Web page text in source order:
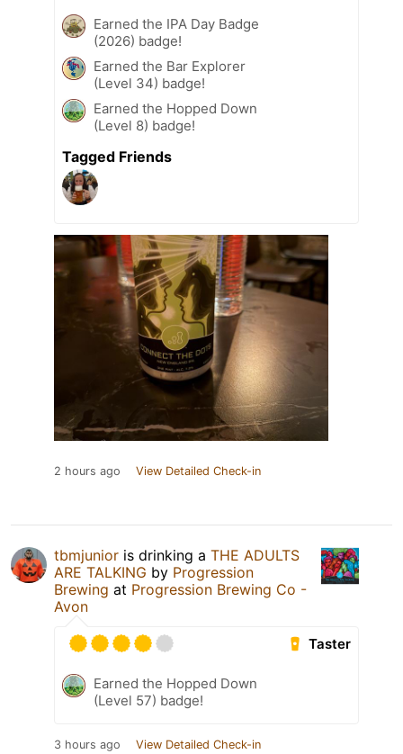
Earned the IPA Day Badge
(2026) badge!
Earned the Bar Explorer
(Level 34) badge!
Earned the Hopped Down
(Level 8) badge!
Tagged Friends
2 hours ago View Detailed Check-in
tbmjunior is drinking a THE ADULTS
ARE TALKING by Progression
Brewing at Progression Brewing Co -
Avon
Taster
Earned the Hopped Down
(Level 57) badge!
3 hours ago View Detailed Check-in